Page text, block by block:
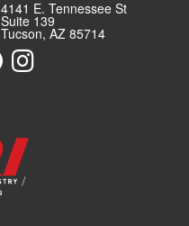
4141 E. Tennessee St
Suite 139
Tucson, AZ 85714